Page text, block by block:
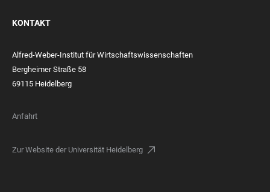
KONTAKT
Alfred-Weber-Institut für Wirtschaftswissenschaften
Bergheimer Straße 58
69115 Heidelberg
Anfahrt
Zur Website der Universität Heidelberg